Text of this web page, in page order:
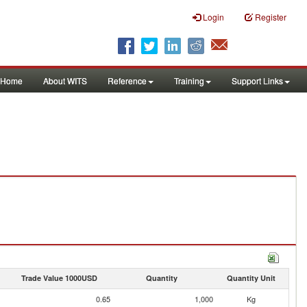
Login Register
Home About WITS Reference Training Support Links
Trade Value 1000USD Quantity Quantity Unit
0.65 1,000
Kg